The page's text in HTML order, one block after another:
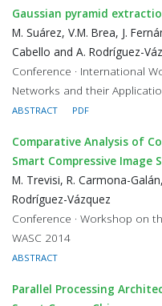
Gaussian pyramid
M. Suárez, V.M. Brea, J.
Cabello and A. Rodríguez-
Conference · International
Networks and their
ABSTRACT PDF
Comparative Analysis of
Smart Compressive Image
M. Trevisi, R. Carmona-
Rodríguez-Vázquez
Conference · Workshop on
WASC 2014
ABSTRACT
Parallel Processing